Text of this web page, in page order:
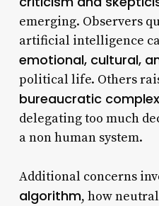
emerging. Observers
artificial intelligence
emotional, cultural,
political life. Others
bureaucratic
delegating too much
a non human system.
Additional concerns
algorithm, how